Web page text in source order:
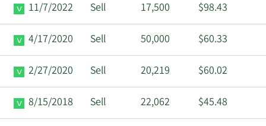
11/7/2022 Sell 17,500 $98.43
4/17/2020 Sell 50,000 $60.33
2/27/2020 Sell 20,219 $60.02
8/15/2018 Sell 22,062 $45.48